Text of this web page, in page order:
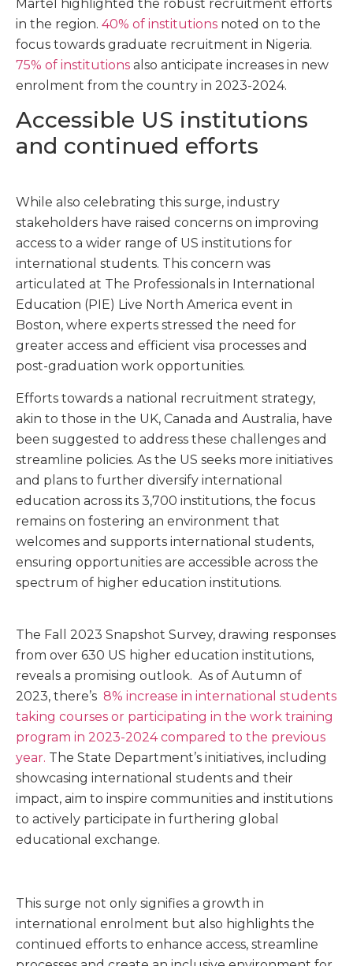
Martel highlighted the robust recruitment efforts
in the region. 40% of institutions noted on to the
focus towards graduate recruitment in Nigeria.
75% of institutions also anticipate increases in new
enrolment from the country in 2023-2024.
Accessible US institutions
and continued efforts
While also celebrating this surge, industry
stakeholders have raised concerns on improving
access to a wider range of US institutions for
international students. This concern was
articulated at The Professionals in International
Education (PIE) Live North America event in
Boston, where experts stressed the need for
greater access and efficient visa processes and
post-graduation work opportunities.
Efforts towards a national recruitment strategy,
akin to those in the UK, Canada and Australia, have
been suggested to address these challenges and
streamline policies. As the US seeks more initiatives
and plans to further diversify international
education across its 3,700 institutions, the focus
remains on fostering an environment that
welcomes and supports international students,
ensuring opportunities are accessible across the
spectrum of higher education institutions.
The Fall 2023 Snapshot Survey, drawing responses
from over 630 US higher education institutions,
reveals a promising outlook. As of Autumn of
2023, there’s 8% increase in international students
taking courses or participating in the work training
program in 2023-2024 compared to the previous
year. The State Department’s initiatives, including
showcasing international students and their
impact, aim to inspire communities and institutions
to actively participate in furthering global
educational exchange.
This surge not only signifies a growth in
international enrolment but also highlights the
continued efforts to enhance access, streamline